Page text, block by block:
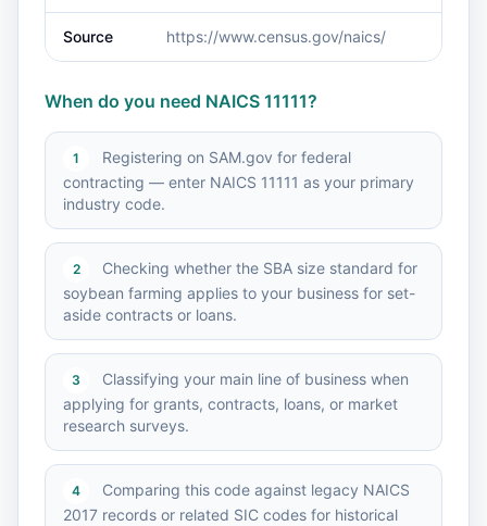
Source https://www.census.gov/naics/
When do you need NAICS 11111?
1
Registering on SAM.gov for federal
contracting — enter NAICS 11111 as your primary
industry code.
2
Checking whether the SBA size standard for
soybean farming applies to your business for set-
aside contracts or loans.
3
Classifying your main line of business when
applying for grants, contracts, loans, or market
research surveys.
4
Comparing this code against legacy NAICS
2017 records or related SIC codes for historical